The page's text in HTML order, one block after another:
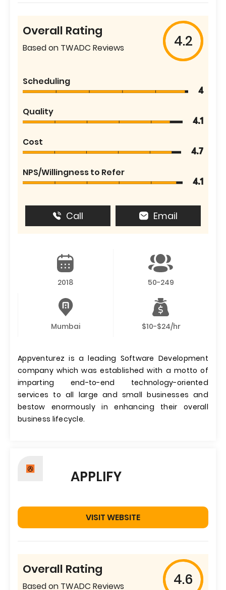
Overall Rating
Based on TWADC Reviews 4.2
Scheduling
4
Quality
4.1
Cost
4.7
NPS/Willingness to Refer
4.1
Call Email
2018 50-249
Mumbai $10-$24/hr
Appventurez is a leading Software Development
company which was established with a motto of
imparting end-to-end technology-oriented
services to all large and small businesses and
bestow enormously in enhancing their overall
business lifecycle.
APPLIFY
VISIT WEBSITE
Overall Rating
Based on TWADC Reviews 4.6